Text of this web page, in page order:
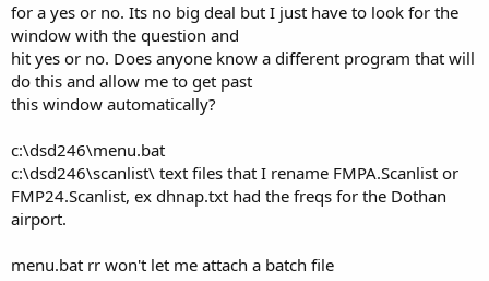
for a yes or no. Its no big deal but I just have to look for the
window with the question and
hit yes or no. Does anyone know a different program that will
do this and allow me to get past
this window automatically?
c:\dsd246\menu.bat
c:\dsd246\scanlist\ text files that I rename FMPA.Scanlist or
FMP24.Scanlist, ex dhnap.txt had the freqs for the Dothan
airport.
menu.bat rr won't let me attach a batch file